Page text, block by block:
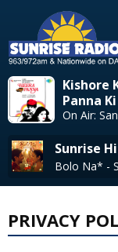
Kishore
Panna
On Air:
Sunrise
PRIVACY